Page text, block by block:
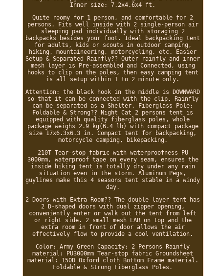
Inner size: 7.2x4.6x4 ft.
Quite roomy for 1 person, and comfortable for 2
persons. Fits well inside with 2 single-person air
sleeping pad individually with storaging 2
backpacks besides your foot. Ideal backpacking tent
for adults, kids or scouts in outdoor camping,
hiking, mountaineering, motorcycling, etc. Easier
Setup & Separated Rainfly?? Outer rainfly and inner
mesh layer is Pre-assembled and Connected, using
hooks to clip on the poles, then easy camping tent
is all setup within 1 to 2 minute only.
Attention: the black hook in the middle is DOWNWARD
so that it can be connected with the clip. Rainfly
can be separated as a Shelter. Fiberglass Pole:
Foldable & Strong?? Night Cat 2 persons tent is
equipped with quality fiberglass poles, whole
package weighs 2.9 kg(6.4 lb) with compact package
size 17x6.3x6.3 in. Compact tent for backpacking,
motorcycle camping, bikepacking.
210T Tear-stop fabric with waterproofness PU
3000mm, waterproof tape on every seam, ensures the
inside hiking tent is totally dry under any rain
situation even in the storm. Aluminum Pegs,
guylines make this 4 seasons tent stable in a windy
day.
2 Doors with Extra Room?? The double layer tent has
2 D-shaped doors with dual zipper opening,
conveniently enter or walk out the tent from left
or right side. 2 small mesh EAR on top and the
extra room in front of door allows the air
effectively flow to provide a cool ventilation.
Color: Army Green Capacity: 2 Persons Rainfly
material: PU3000mm Tear-stop fabric Groundsheet
material: 150D Oxford cloth Bottom Frame material.
Foldable & Strong Fiberglass Poles.